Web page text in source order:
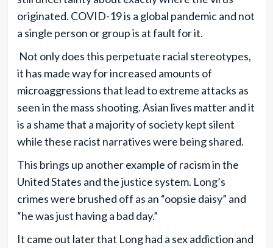
originated. COVID-19 is a global pandemic and not
a single person or group is at fault for it.
Not only does this perpetuate racial stereotypes,
it has made way for increased amounts of
microaggressions that lead to extreme attacks as
seen in the mass shooting. Asian lives matter and it
is a shame that a majority of society kept silent
while these racist narratives were being shared.
This brings up another example of racism in the
United States and the justice system. Long’s
crimes were brushed off as an “oopsie daisy” and
“he was just having a bad day.”
It came out later that Long had a sex addiction and